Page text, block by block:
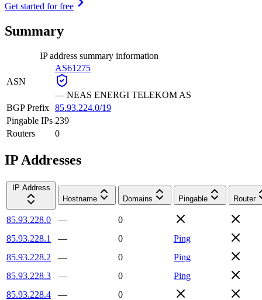
Get started for free
Summary
IP address summary information
ASN
AS61275
— NEAS ENERGI TELEKOM AS
BGP Prefix 85.93.224.0/19
Pingable IPs 239
Routers
0
IP Addresses
IP Address
Hostname
Domains Pingable Router
85.93.228.0 —
0
85.93.228.1
— 0
Ping
85.93.228.2
— 0
Ping
85.93.228.3
— 0
Ping
85.93.228.4
—
0